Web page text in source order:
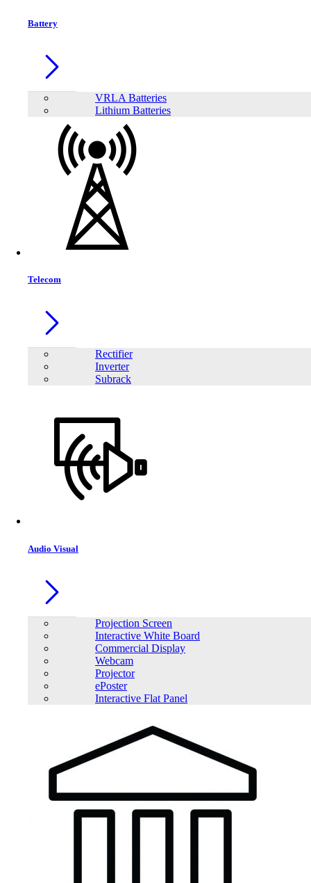
Battery
VRLA Batteries
Lithium Batteries
Telecom
Rectifier
Inverter
Subrack
Audio Visual
Projection Screen
Interactive White Board
Commercial Display
Webcam
Projector
ePoster
Interactive Flat Panel